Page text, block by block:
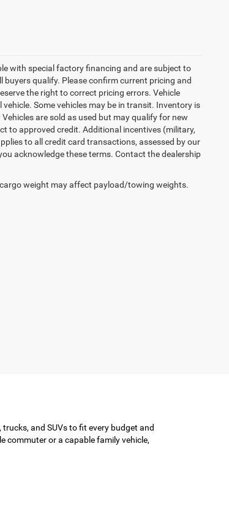
with special factory financing and are subject to
qualify. Please confirm current pricing and
the right to correct pricing errors. Vehicle
Some vehicles may be in transit. Inventory is
are sold as used but may qualify for new
to approved credit. Additional incentives (military,
to all credit card transactions, assessed by our
acknowledge these terms. Contact the dealership
weight may affect payload/towing weights.
and SUVs to fit every budget and
commuter or a capable family vehicle,